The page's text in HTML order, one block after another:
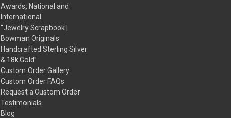
Awards, National and
International
“Jewelry Scrapbook |
Bowman Originals
Handcrafted Sterling Silver
& 18k Gold”
Custom Order Gallery
Custom Order FAQs
Request a Custom Order
Testimonials
Blog